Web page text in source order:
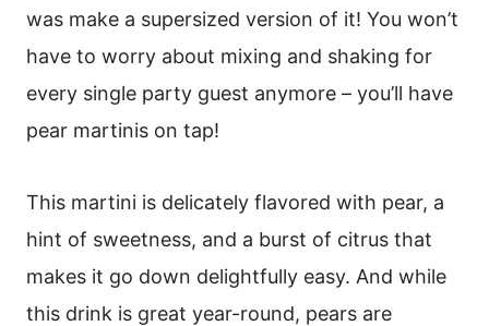
was make a supersized version of it! You won’t
have to worry about mixing and shaking for
every single party guest anymore – you’ll have
pear martinis on tap!
This martini is delicately flavored with pear, a
hint of sweetness, and a burst of citrus that
makes it go down delightfully easy. And while
this drink is great year-round, pears are